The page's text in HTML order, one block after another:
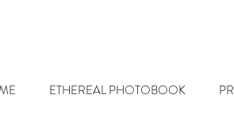
ETHEREAL PHOTOBOOK